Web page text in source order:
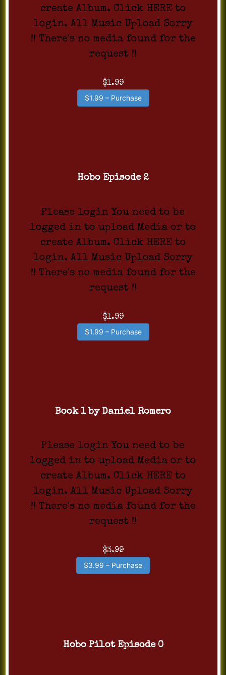
create Album. Click HERE to
login. All Music Upload Sorry
!! There's no media found for the
request !!
$1.99
$1.99 – Purchase
Hobo Episode 2
Please login You need to be
logged in to upload Media or to
create Album. Click HERE to
login. All Music Upload Sorry
!! There's no media found for the
request !!
$1.99
$1.99 – Purchase
Book 1 by Daniel Romero
Please login You need to be
logged in to upload Media or to
create Album. Click HERE to
login. All Music Upload Sorry
!! There's no media found for the
request !!
$3.99
$3.99 – Purchase
Hobo Pilot Episode 0